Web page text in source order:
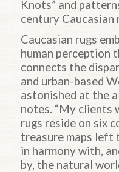
Knots” and
century Caucasian
Caucasian rugs
human perception
connects the
and urban-based
astonished at the
notes. “My clients
rugs reside on six
treasure maps left
in harmony with,
by, the natural